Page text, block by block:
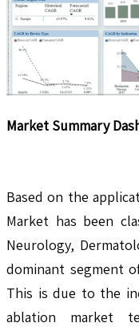
Market Summary
Based on the
Market has been
Neurology,
dominant segment
This is due to the
ablation market